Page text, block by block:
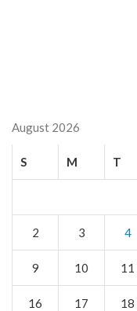
August 2026
S M T
2 3 4
9 10 11
16 17 18